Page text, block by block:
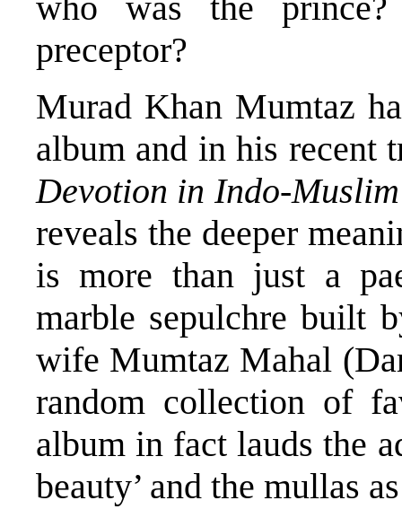
preceptor?
Murad Khan Mumtaz
album and in his recent
Devotion in Indo-
reveals the deeper
is more than just a
marble sepulchre built
wife Mumtaz Mahal
random collection of
album in fact lauds the
beauty’ and the mullas